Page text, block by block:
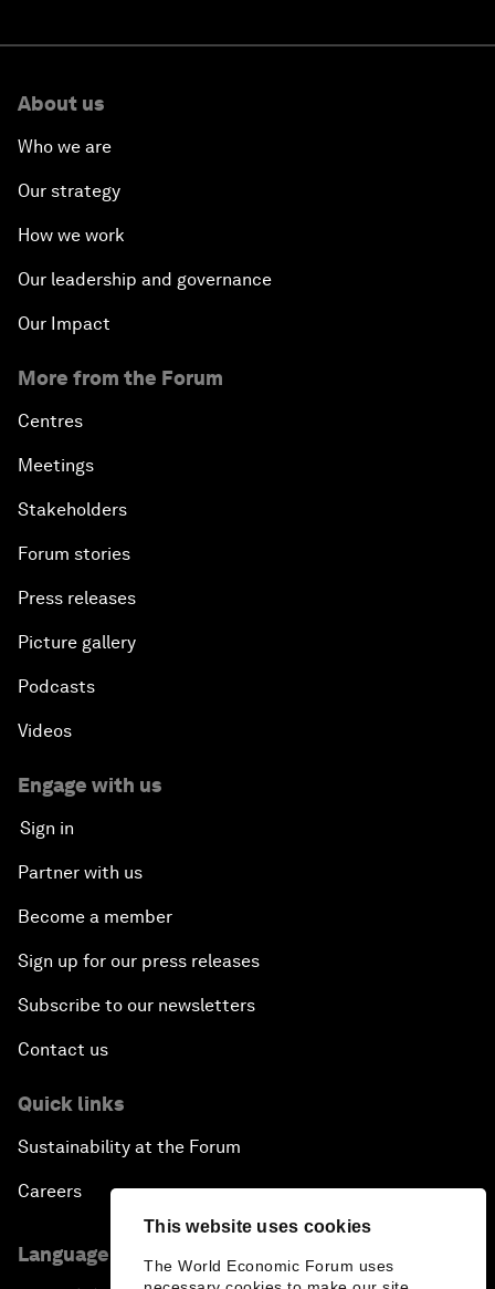
This website uses cookies
The World Economic Forum uses
About us
Who we are
Our strategy
How we work
Our leadership and governance
Our Impact
More from the Forum
Centres
Meetings
Stakeholders
Forum stories
Press releases
Picture gallery
Podcasts
Videos
Engage with us
Sign in
Partner with us
Become a member
Sign up for our press releases
Subscribe to our newsletters
Contact us
Quick links
Sustainability at the Forum
Careers
Language editions